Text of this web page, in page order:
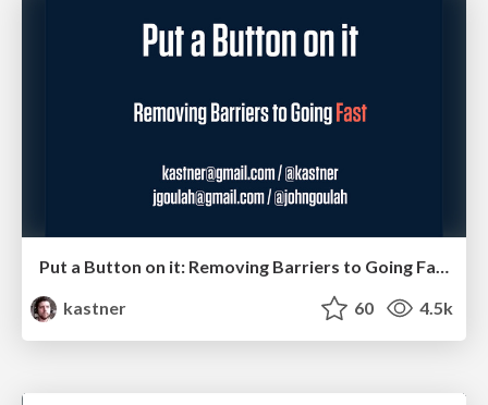
Put a Button on it: Removing Barriers to Going Fast.
kastner
60 4.5k